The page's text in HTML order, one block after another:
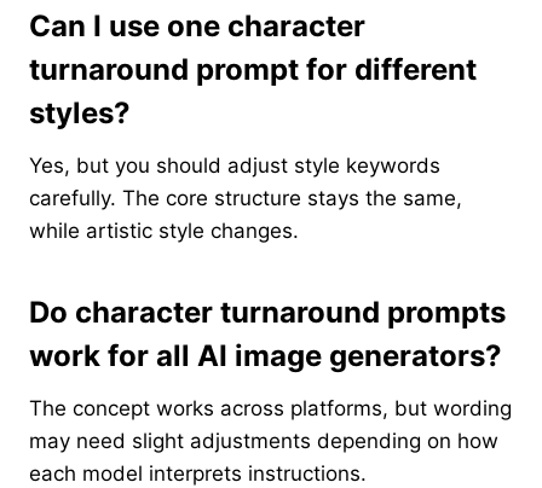
Can I use one character
turnaround prompt for different
styles?
Yes, but you should adjust style keywords
carefully. The core structure stays the same,
while artistic style changes.
Do character turnaround prompts
work for all AI image generators?
The concept works across platforms, but wording
may need slight adjustments depending on how
each model interprets instructions.